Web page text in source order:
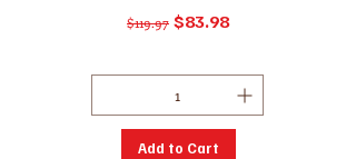
Regular Price
$119.97 Sale Price
$83.98
Add to Cart